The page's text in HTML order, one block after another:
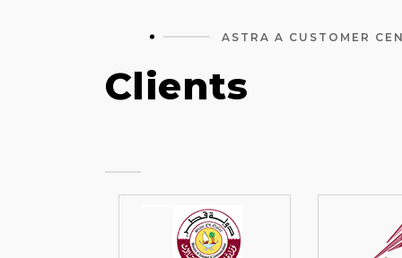
ASTRA A CUSTOMER
Clients